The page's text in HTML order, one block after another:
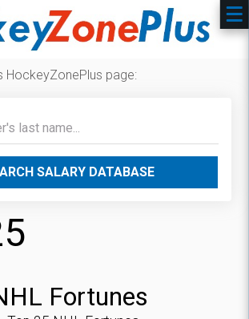
HockeyZonePlus page:
SALARY DATABASE
Fortunes